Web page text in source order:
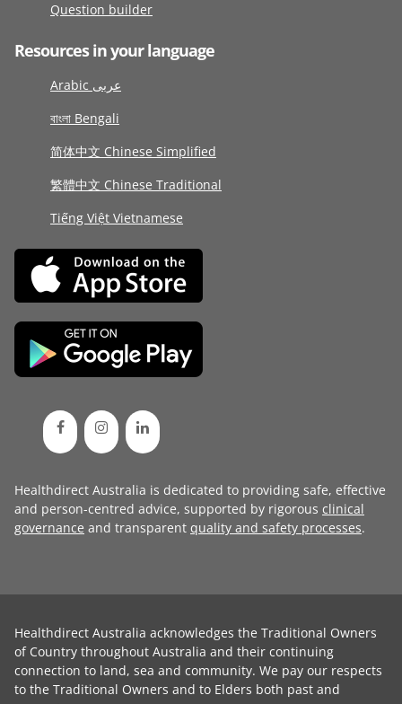
Question builder
Resources in your language
Arabic عربى
বাংলা Bengali
简体中文 Chinese Simplified
繁體中文 Chinese Traditional
Tiếng Việt Vietnamese
Healthdirect Australia is dedicated to providing safe, effective
and person-centred advice, supported by rigorous clinical
governance and transparent quality and safety processes.
Healthdirect Australia acknowledges the Traditional Owners
of Country throughout Australia and their continuing
connection to land, sea and community. We pay our respects
to the Traditional Owners and to Elders both past and